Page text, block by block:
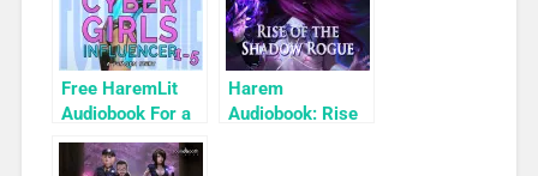
Free HaremLit
Audiobook For a
Limited Time:
Cyber Girls Box
Harem
Audiobook: Rise